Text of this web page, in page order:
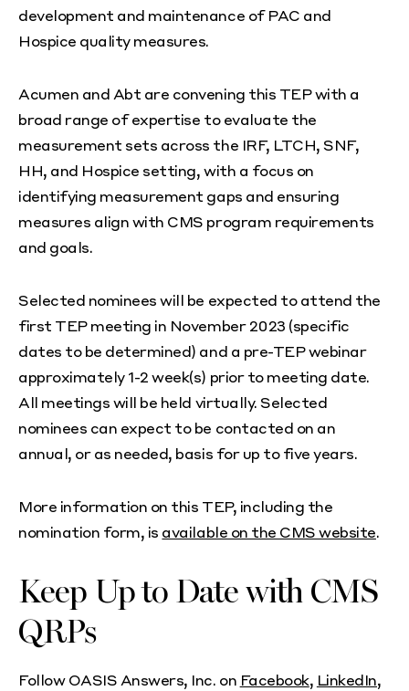
development and maintenance of PAC and
Hospice quality measures.
Acumen and Abt are convening this TEP with a
broad range of expertise to evaluate the
measurement sets across the IRF, LTCH, SNF,
HH, and Hospice setting, with a focus on
identifying measurement gaps and ensuring
measures align with CMS program requirements
and goals.
Selected nominees will be expected to attend the
first TEP meeting in November 2023 (specific
dates to be determined) and a pre-TEP webinar
approximately 1-2 week(s) prior to meeting date.
All meetings will be held virtually. Selected
nominees can expect to be contacted on an
annual, or as needed, basis for up to five years.
More information on this TEP, including the
nomination form, is available on the CMS website.
Keep Up to Date with CMS
QRPs
Follow OASIS Answers, Inc. on Facebook, LinkedIn,